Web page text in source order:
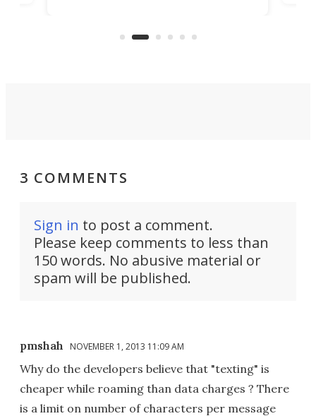
3 COMMENTS
Sign in to post a comment.
Please keep comments to less than
150 words. No abusive material or
spam will be published.
pmshah NOVEMBER 1, 2013 11:09 AM
Why do the developers believe that "texting" is
cheaper while roaming than data charges ? There
is a limit on number of characters per message